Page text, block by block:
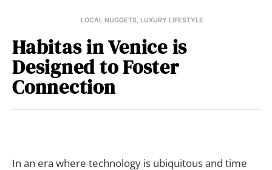
LOCAL NUGGETS, LUXURY LIFESTYLE
Habitas in Venice is
Designed to Foster
Connection
In an era where technology is ubiquitous and time